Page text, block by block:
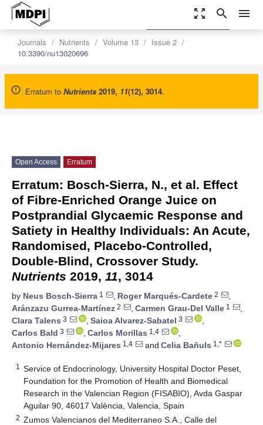
zoom_out_map search menu
Journals Nutrients Volume 13
Issue 2
10.3390/nu13020696
Erratum to Nutrients 2019, 11(12), 3014.
settings
Order Article Reprints
Open Access Erratum
Erratum: Bosch-Sierra, N., et al. Effect
of Fibre-Enriched Orange Juice on
Postprandial Glycaemic Response and
Satiety in Healthy Individuals: An Acute,
Randomised, Placebo-Controlled,
Double-Blind, Crossover Study.
Nutrients 2019, 11, 3014
by Neus Bosch-Sierra 1 , Roger Marqués-Cardete 2
,
Aránzazu Gurrea-Martínez 2 , Carmen Grau-Del Valle 1
,
Clara Talens 3 , Saioa Alvarez-Sabatel 3
,
Carlos Bald 3 , Carlos Morillas 1,4
,
Antonio Hernández-Mijares 1,4 and Celia Bañuls 1,*
1
Service of Endocrinology, University Hospital Doctor Peset,
Foundation for the Promotion of Health and Biomedical
Research in the Valencian Region (FISABIO), Avda Gaspar
Aguilar 90, 46017 València, Valencia, Spain
2 Zumos Valencianos del Mediterraneo S.A., Calle del